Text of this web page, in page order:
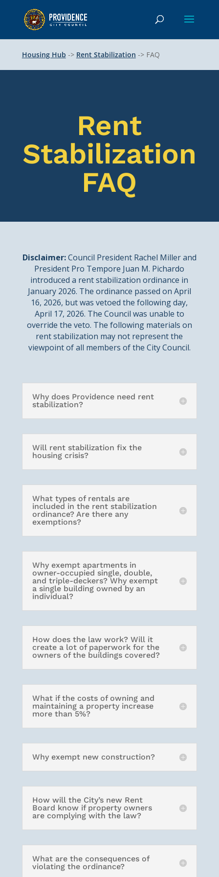
Housing Hub -> Rent Stabilization -> FAQ
Rent
Stabilization
FAQ
Disclaimer:Council President Rachel Miller and
President Pro Tempore Juan M. Pichardo
introduced a rent stabilization ordinance in
January 2026. The ordinance passed on April
16, 2026, but was vetoed the following day,
April 17, 2026. The Council was unable to
override the veto. The following materials on
rent stabilization may not represent the
viewpoint of all members of the City Council.
Why does Providence need rent
stabilization?
Will rent stabilization fix the
housing crisis?
What types of rentals are
included in the rent stabilization
ordinance? Are there any
exemptions?
Why exempt apartments in
owner-occupied single, double,
and triple-deckers? Why exempt
a single building owned by an
individual?
How does the law work? Will it
create a lot of paperwork for the
owners of the buildings covered?
What if the costs of owning and
maintaining a property increase
more than 5%?
Why exempt new construction?
How will the City’s new Rent
Board know if property owners
are complying with the law?
What are the consequences of
violating the ordinance?